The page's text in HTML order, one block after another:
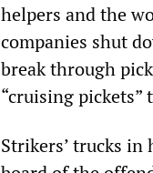
helpers and the
companies shut
break through
“cruising pickets”
Strikers’ trucks